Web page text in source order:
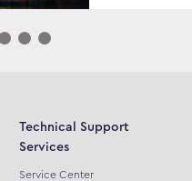
Technical Support
Services
Service Center